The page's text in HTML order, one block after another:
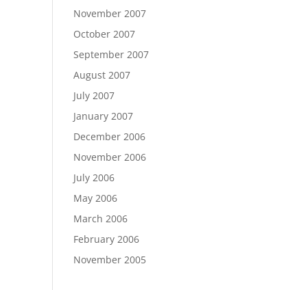
November 2007
October 2007
September 2007
August 2007
July 2007
January 2007
December 2006
November 2006
July 2006
May 2006
March 2006
February 2006
November 2005